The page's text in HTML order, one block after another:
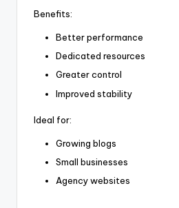
Benefits:
Better performance
Dedicated resources
Greater control
Improved stability
Ideal for:
Growing blogs
Small businesses
Agency websites